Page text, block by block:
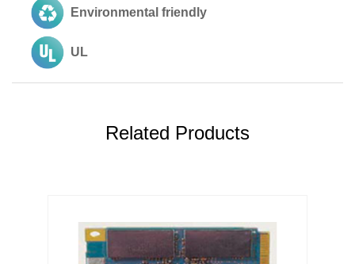
Environmental friendly
UL
Related Products